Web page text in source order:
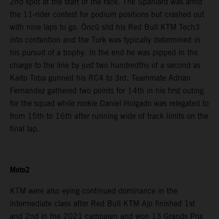
the 11-rider contest for podium positions but crashed out
with nine laps to go. Öncü slid his Red Bull KTM Tech3
into contention and the Turk was typically determined in
his pursuit of a trophy. In the end he was pipped in the
charge to the line by just two hundredths of a second as
Kaito Toba gunned his RC4 to 3rd. Teammate Adrian
Fernandez gathered two points for 14th in his first outing
for the squad while rookie Daniel Holgado was relegated to
from 15th to 16th after running wide of track limits on the
final lap.
Moto2
KTM were also eying continued dominance in the
intermediate class after Red Bull KTM Ajo finished 1st
and 2nd in the 2021 campaign and won 13 Grands Prix